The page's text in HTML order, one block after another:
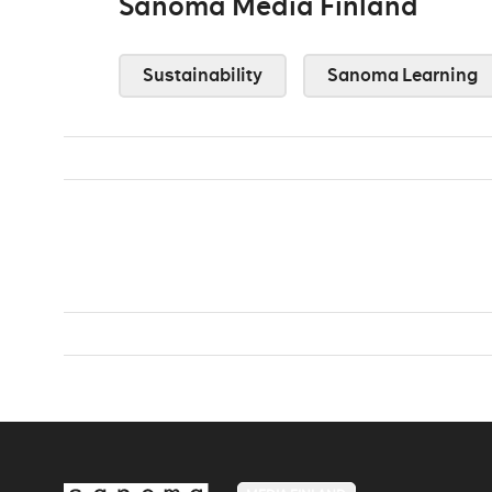
Sustainability Sanoma Learning